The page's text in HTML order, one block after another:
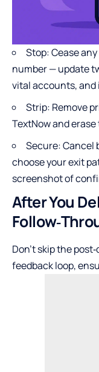
Stop: Cease
number — update
vital accounts,
Strip: Remove
TextNow and
Secure: Cancel
choose your exit
screenshot of
After You
Don’t skip the
feedback loop,